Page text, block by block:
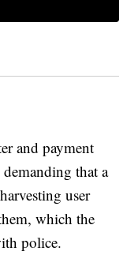
and payment
that a
user
which the
police.